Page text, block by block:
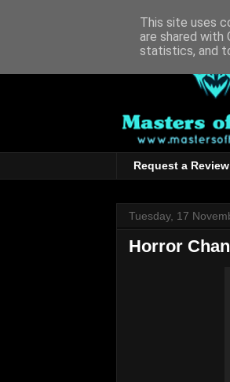
Request a Review
Tuesday, 17
Horror
This site uses
are shared with
statistics, and